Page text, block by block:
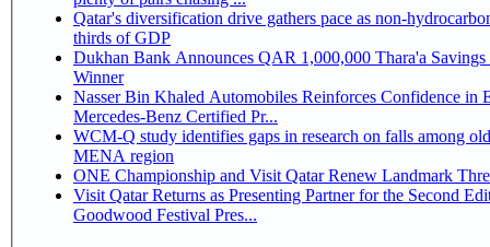
Qatar's diversification drive gathers pace as non-
thirds of GDP
Dukhan Bank Announces QAR 1,000,000 Thara'a
Winner
Nasser Bin Khaled Automobiles Reinforces Confidence in
Mercedes-Benz Certified Pr...
WCM-Q study identifies gaps in research on falls among
MENA region
ONE Championship and Visit Qatar Renew Landmark
Visit Qatar Returns as Presenting Partner for the Second
Goodwood Festival Pres...